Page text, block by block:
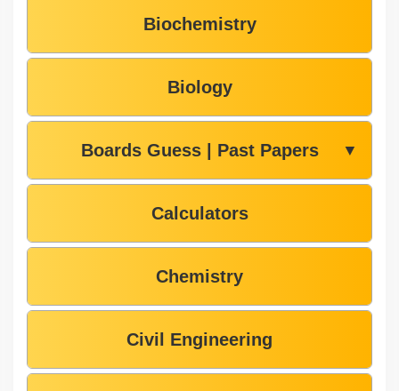
Biochemistry
Biology
Boards Guess | Past Papers ▼
Calculators
Chemistry
Civil Engineering